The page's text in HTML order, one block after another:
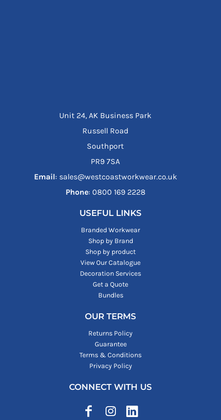
Unit 24, AK Business Park
Russell Road
Southport
PR9 7SA
Email: sales@westcoastworkwear.co.uk
Phone: ‪0800 169 2228‬
USEFUL LINKS
Branded Workwear
Shop by Brand
Shop by product
View Our Catalogue
Decoration Services
Get a Quote
Bundles
OUR TERMS
Returns Policy
Guarantee
Terms & Conditions
Privacy Policy
CONNECT WITH US